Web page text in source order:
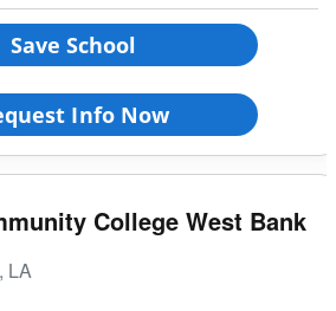
Save School
Info Now
College West Bank
LA